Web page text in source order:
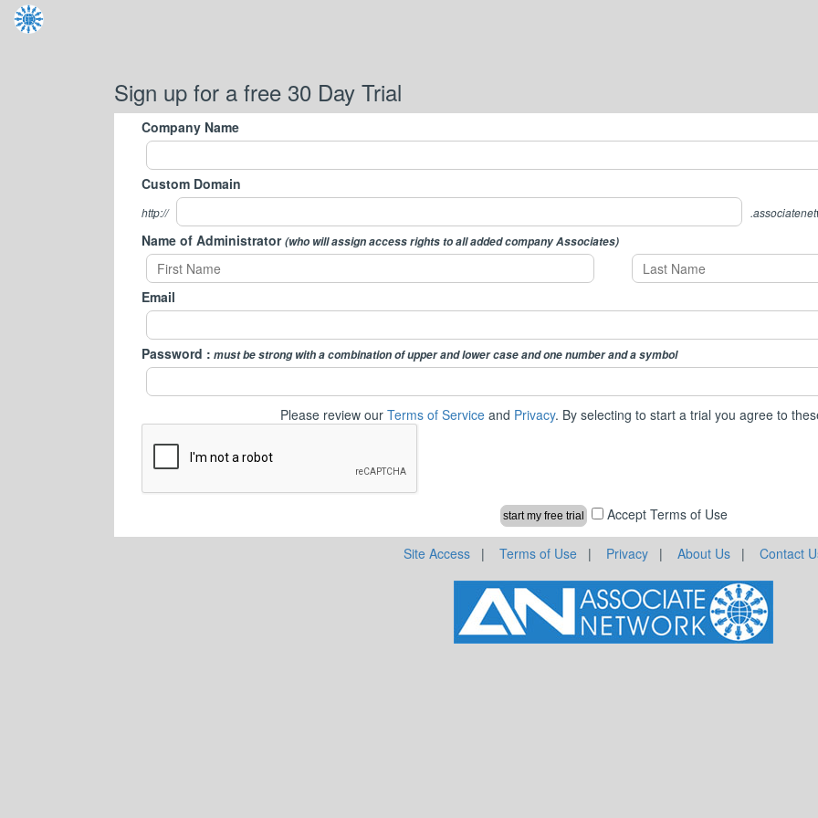
Sign up for a free 30 Day Trial
Company Name
Custom Domain
http://
Name of Administrator(who will assign access rights to all added company Associates)
Email
Password : must be strong with a combination of upper and lower case and one number and a symbol
Please review our Terms of Serviceand Privacy. By selecting to start a trial you agree to
Accept Terms of Use
Site Access | Terms of Use | Privacy | About Us | Contact